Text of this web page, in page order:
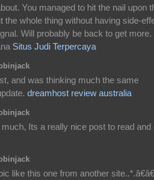
You managed to hit the nail upon
the whole thing without having side-
Will probably be back to get more.
Situs Judi Terpercaya
and was thinking much the same
dreamhost review australia
Its a really nice post to read and
like this one from another